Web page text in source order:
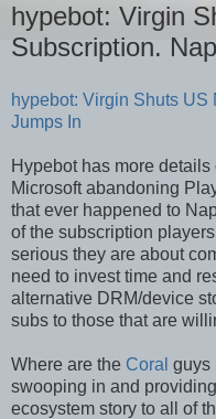
hypebot: Virgin
Subscription.
hypebot: Virgin Shuts
Jumps In
Hypebot has more
Microsoft abandoning
that ever happened to
of the subscription
serious they are about
need to invest time and
alternative DRM/device
subs to those that are
Where are the Coral guys
swooping in and
ecosystem story to all of